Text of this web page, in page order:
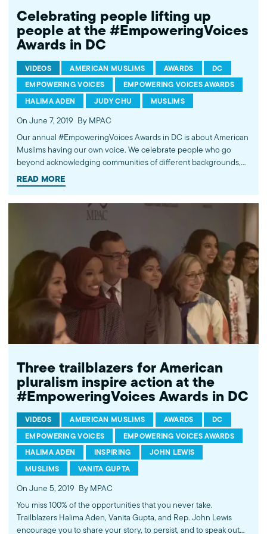
Celebrating people lifting up
people at the #EmpoweringVoices
Awards in DC
VIDEOS AMERICAN MUSLIMS AWARDS
DC
EMPOWERING VOICES
EMPOWERING VOICES AWARDS
HALIMA ADEN
JUDY CHU MUSLIMS
On June 7, 2019 By MPAC
Our annual #EmpoweringVoices Awards in DC is about American
Muslims having our own voice. We celebrate people who go
beyond acknowledging communities of different backgrounds,
and uplift, inspire, and advocate for policies that benefit
Americans regardless of faith, ethnicity or race. From cultural
leaders and government officials, year after year, our honorees
mpac.org/ev
READ MORE
Three trailblazers for American
pluralism inspire action at the
#EmpoweringVoices Awards in DC
VIDEOS AMERICAN MUSLIMS AWARDS
DC
EMPOWERING VOICES
EMPOWERING VOICES AWARDS
HALIMA ADEN
INSPIRING
JOHN LEWIS
MUSLIMS
VANITA GUPTA
On June 5, 2019 By MPAC
You miss 100% of the opportunities that you never take.
Trailblazers Halima Aden, Vanita Gupta, and Rep. John Lewis
encourage you to share your story, to persist, and to speak out